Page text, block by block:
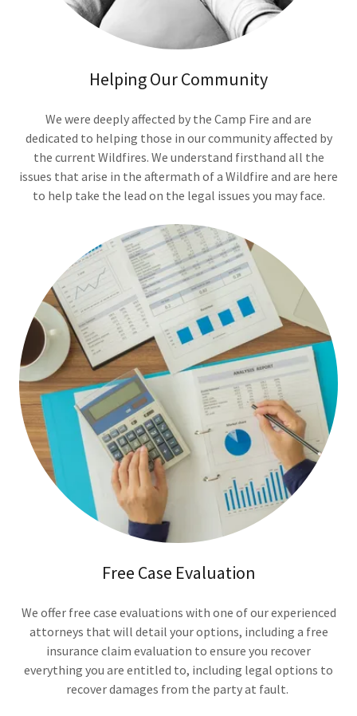
Helping Our Community
We were deeply affected by the Camp Fire and are
dedicated to helping those in our community affected by
the current Wildfires. We understand firsthand all the
issues that arise in the aftermath of a Wildfire and are here
to help take the lead on the legal issues you may face.
Free Case Evaluation
We offer free case evaluations with one of our experienced
attorneys that will detail your options, including a free
insurance claim evaluation to ensure you recover
everything you are entitled to, including legal options to
recover damages from the party at fault.